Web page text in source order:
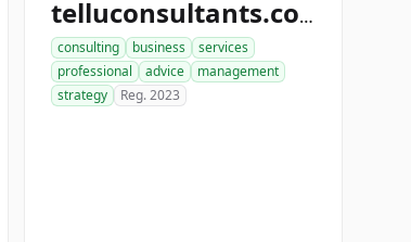
telluconsultants.com
consulting business
services
professional
advice
management
strategy
Reg. 2023